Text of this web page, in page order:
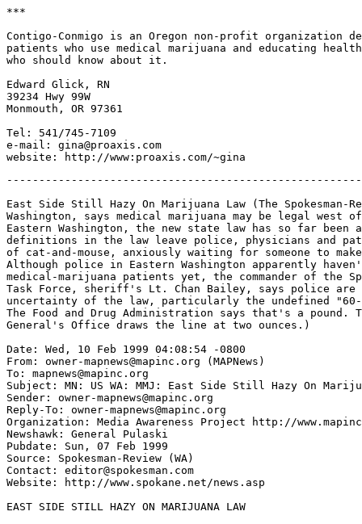
***
Contigo-Conmigo is an Oregon non-profit organization
patients who use medical marijuana and educating
who should know about it.
Edward Glick, RN
39234 Hwy 99W
Monmouth, OR 97361
Tel: 541/745-7109
e-mail: gina@proaxis.com
East Side Still Hazy On Marijuana Law (The Spokesman-
Washington, says medical marijuana may be legal west
Eastern Washington, the new state law has so far been
definitions in the law leave police, physicians and
of cat-and-mouse, anxiously waiting for someone to
Although police in Eastern Washington apparently
medical-marijuana patients yet, the commander of the
Task Force, sheriff's Lt. Chan Bailey, says police are
uncertainty of the law, particularly the undefined
The Food and Drug Administration says that's a pound.
General's Office draws the line at two ounces.)
Date: Wed, 10 Feb 1999 04:08:54 -0800
From: owner-mapnews@mapinc.org (MAPNews)
To: mapnews@mapinc.org
Subject: MN: US WA: MMJ: East Side Still Hazy On
Sender: owner-mapnews@mapinc.org
Reply-To: owner-mapnews@mapinc.org
Organization: Media Awareness Project http://
Newshawk: General Pulaski
Pubdate: Sun, 07 Feb 1999
Source: Spokesman-Review (WA)
Contact: editor@spokesman.com
Website: http://www.spokane.net/news.asp
EAST SIDE STILL HAZY ON MARIJUANA LAW